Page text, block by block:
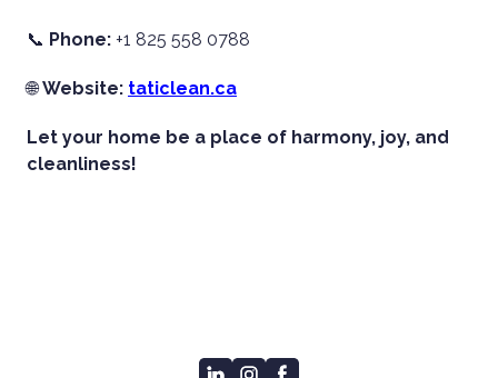
📞 Phone: +1 825 558 0788
🌐Website: taticlean.ca
Let your home be a place of harmony, joy, and
cleanliness!